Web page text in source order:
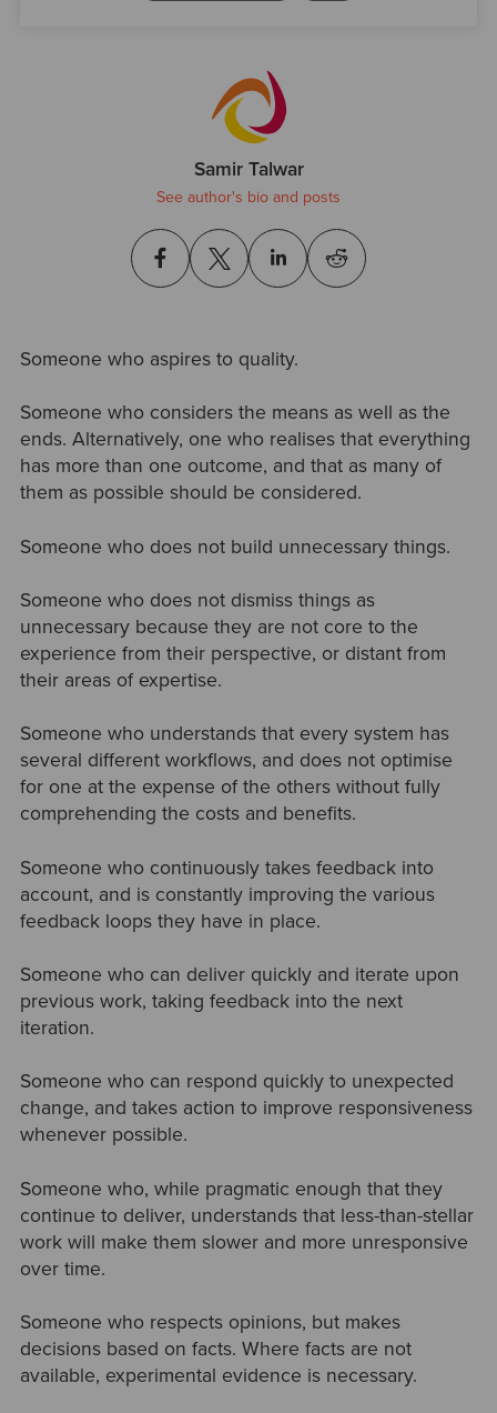
Samir Talwar
See author's bio and posts
Someone who aspires to quality.
Someone who considers the means as well as the
ends. Alternatively, one who realises that everything
has more than one outcome, and that as many of
them as possible should be considered.
Someone who does not build unnecessary things.
Someone who does not dismiss things as
unnecessary because they are not core to the
experience from their perspective, or distant from
their areas of expertise.
Someone who understands that every system has
several different workflows, and does not optimise
for one at the expense of the others without fully
comprehending the costs and benefits.
Someone who continuously takes feedback into
account, and is constantly improving the various
feedback loops they have in place.
Someone who can deliver quickly and iterate upon
previous work, taking feedback into the next
iteration.
Someone who can respond quickly to unexpected
change, and takes action to improve responsiveness
whenever possible.
Someone who, while pragmatic enough that they
continue to deliver, understands that less-than-stellar
work will make them slower and more unresponsive
over time.
Someone who respects opinions, but makes
decisions based on facts. Where facts are not
available, experimental evidence is necessary.